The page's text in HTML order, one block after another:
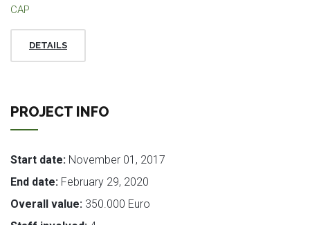
CAP
DETAILS
PROJECT INFO
Start date: November 01, 2017
End date: February 29, 2020
Overall value: 350.000 Euro